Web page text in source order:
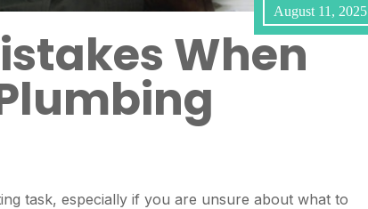
August 11, 2025
When
task, especially if you are unsure about what to